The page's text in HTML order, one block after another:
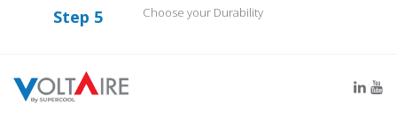
Step 5 Choose your Durability